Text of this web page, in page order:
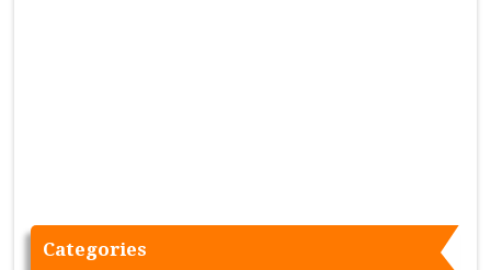
Categories